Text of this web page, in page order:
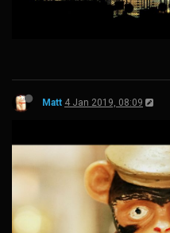
Matt 4 Jan 2019, 08:09